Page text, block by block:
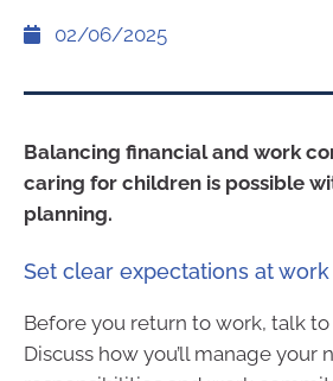
02/06/2025
Balancing financial and work
caring for children is possible
planning.
Set clear expectations at work
Before you return to work, talk
Discuss how you’ll manage your